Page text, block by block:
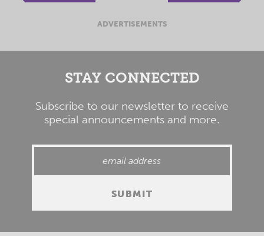
ADVERTISEMENTS
STAY CONNECTED
Subscribe to our newsletter to receive
special announcements and more.